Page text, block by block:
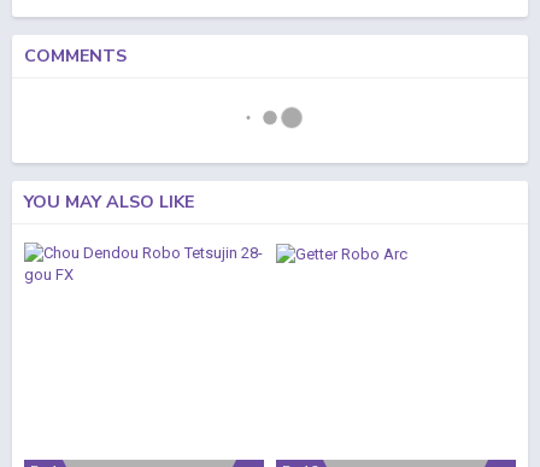
COMMENTS
YOU MAY ALSO LIKE